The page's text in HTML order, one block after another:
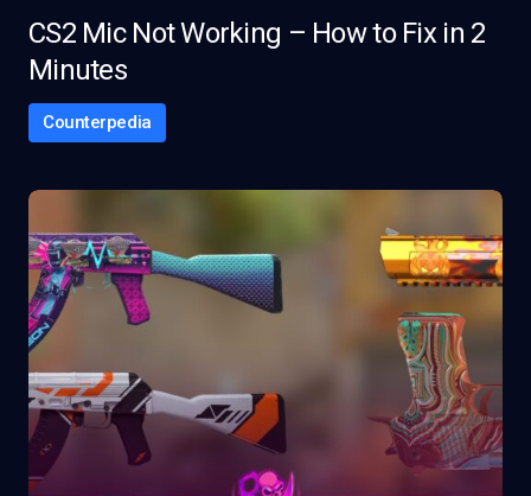
CS2 Mic Not Working – How to Fix in 2
Minutes
Counterpedia